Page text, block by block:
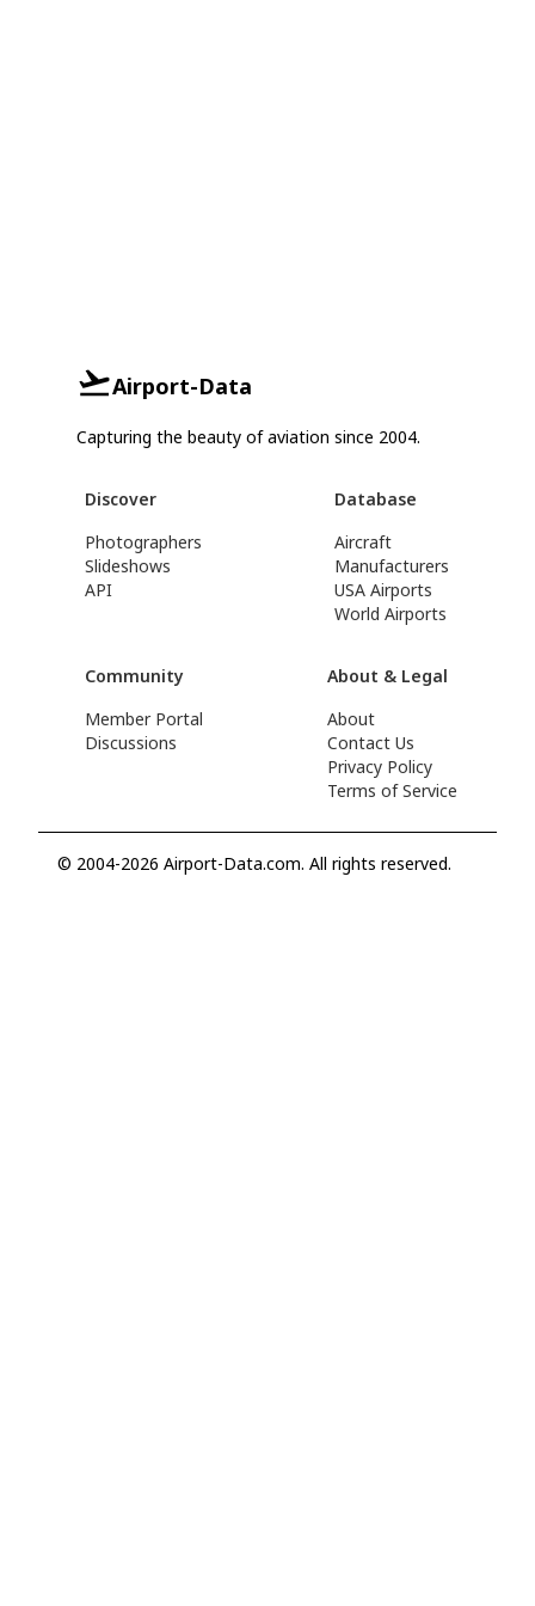
Airport-Data
Capturing the beauty of aviation since 2004.
Discover
Photographers
Slideshows
API
Database
Aircraft
Manufacturers
USA Airports
World Airports
Community
Member Portal
Discussions
About & Legal
About
Contact Us
Privacy Policy
Terms of Service
© 2004-2026 Airport-Data.com. All rights reserved.